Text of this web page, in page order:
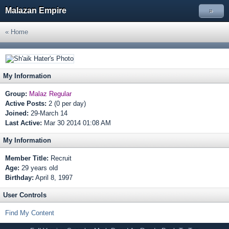
Malazan Empire »
« Home
My Information
Group: Malaz Regular
Active Posts: 2 (0 per day)
Joined: 29-March 14
Last Active: Mar 30 2014 01:08 AM
My Information
Member Title: Recruit
Age: 29 years old
Birthday: April 8, 1997
User Controls
Find My Content